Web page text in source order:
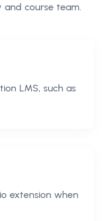
and course team.
LMS, such as
extension when